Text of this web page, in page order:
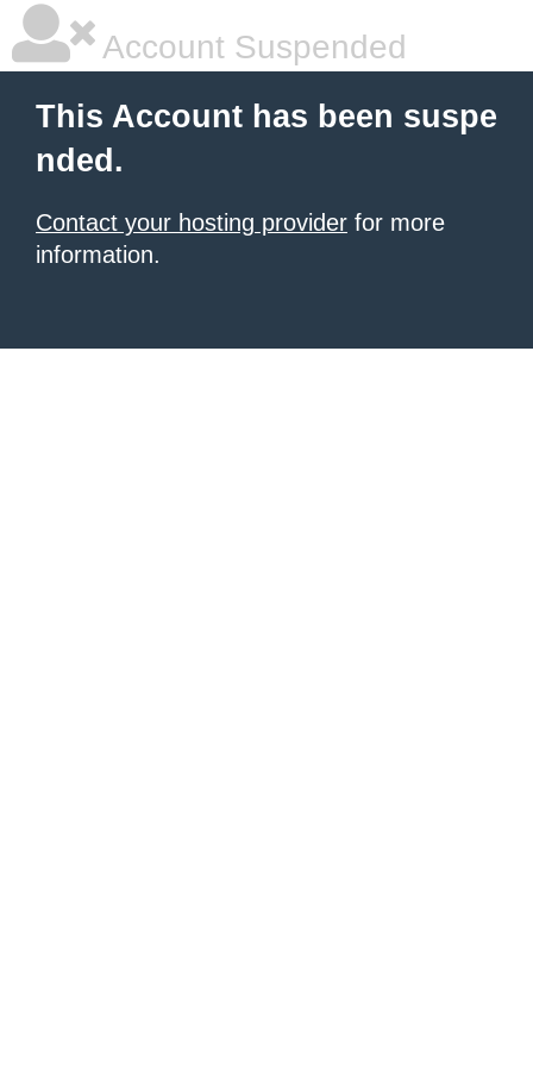
Account Suspended
This Account has been suspe
nded.
Contact your hosting provider for more
information.